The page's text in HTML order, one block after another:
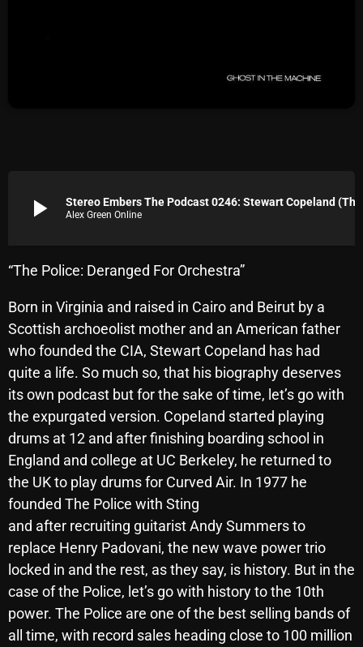
March 2026
December 2025
November 2025
October 2025
September 2025
August 2025
July 2025
June 2025
May 2025
April 2025
February 2025
play_arrow Alex Green Online
“The Police: Deranged For Orchestra”
Born in Virginia and raised in Cairo and Beirut by a
Scottish archoeolist mother and an American father
who founded the CIA, Stewart Copeland has had
quite a life. So much so, that his biography deserves
its own podcast but for the sake of time, let’s go with
the expurgated version. Copeland started playing
drums at 12 and after finishing boarding school in
England and college at UC Berkeley, he returned to
the UK to play drums for Curved Air. In 1977 he
founded The Police with Sting
and after recruiting guitarist Andy Summers to
replace Henry Padovani, the new wave power trio
locked in and the rest, as they say, is history. But in the
case of the Police, let’s go with history to the 10th
power. The Police are one of the best selling bands of
all time, with record sales heading close to 100 million